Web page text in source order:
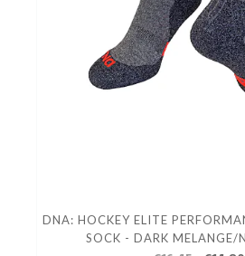
DNA: HOCKEY ELITE
SOCK - DARK MELANGE/